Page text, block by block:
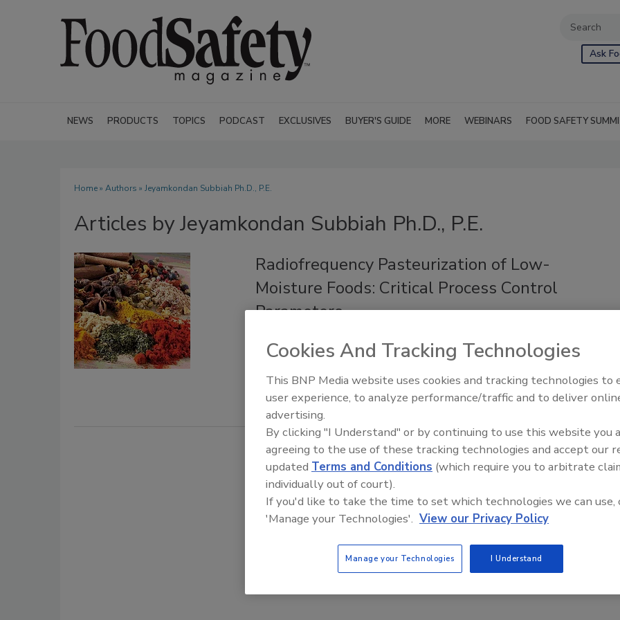
Ask
NEWS PRODUCTS TOPICS PODCAST EXCLUSIVES BUYER'S GUIDE MORE WEBINARS FOOD SAFETY
Home» Authors » Jeyamkondan Subbiah Ph.D., P.E.
Articles by Jeyamkondan Subbiah Ph.D., P.E.
Radiofrequency Pasteurization of Low-
Moisture Foods: Critical Process Control
Parameters
Long Chen Jeyamkondan Subbiah Ph.D., P.E.
February 20, 2019
The safety of low-moisture foods is becoming a major concern after
several foodborne illness outbreaks in recent years.Food Safety Five Ep. 34: Scientific
Food
Cookies And Tracking Technologies
This BNP Media website uses cookies and tracking technologies to
user experience, to analyze performance/traffic and to deliver
advertising.
By clicking "I Understand" or by continuing to use this website you
agreeing to the use of these tracking technologies and accept our
updated Terms and Conditions (which require you to arbitrate
individually out of court).
If you'd like to take the time to set which technologies we can use,
'Manage your Technologies'. View our Privacy Policy
Manage your Technologies I Understand